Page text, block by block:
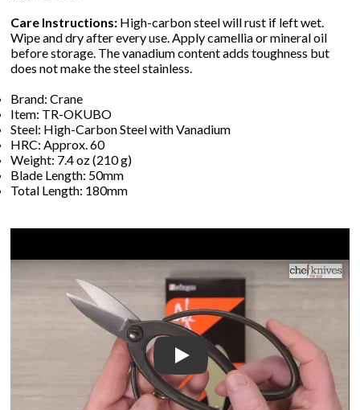
Care Instructions: High-carbon steel will rust if left wet.
Wipe and dry after every use. Apply camellia or mineral oil
before storage. The vanadium content adds toughness but
does not make the steel stainless.
Brand: Crane
Item: TR-OKUBO
Steel: High-Carbon Steel with Vanadium
HRC: Approx. 60
Weight: 7.4 oz (210 g)
Blade Length: 50mm
Total Length: 180mm
Play